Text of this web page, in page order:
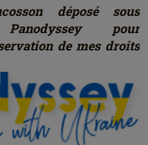
déposé sous
pour
de mes droits